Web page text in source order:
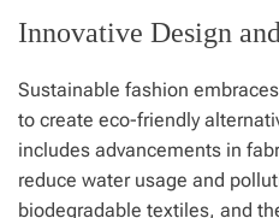
Innovative Design
Sustainable fashion
to create eco-friendly
includes advancements in
reduce water usage and
biodegradable textiles, and